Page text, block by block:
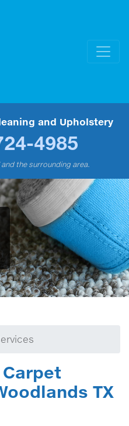
and Upholstery
4985
the surrounding area.
TX